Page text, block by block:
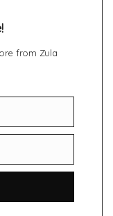
from Zula